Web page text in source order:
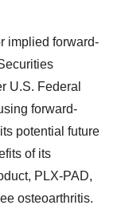
implied forward-
U.S. Federal
forward-
potential future
of its
PLX-PAD,
osteoarthritis.